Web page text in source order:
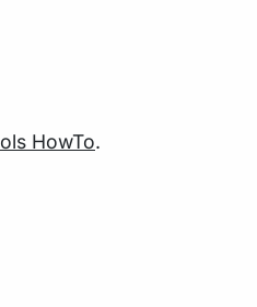
HowTo.